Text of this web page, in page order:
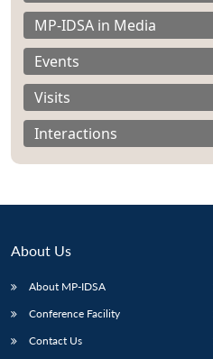
MP-IDSA in Media
Events
Visits
Interactions
About Us
About MP-IDSA
Conference Facility
Contact Us